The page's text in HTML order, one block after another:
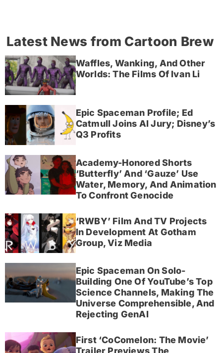
Latest News from Cartoon Brew
Waffles, Wanking, And Other
Worlds: The Films Of Ivan Li
Epic Spaceman Profile; Ed
Catmull Joins AI Jury; Disney’s
Q3 Profits
Academy-Honored Shorts
‘Butterfly’ And ‘Gauze’ Use
Water, Memory, And Animation
To Confront Genocide
‘RWBY’ Film And TV Projects
In Development At Gotham
Group, Viz Media
Epic Spaceman On Solo-
Building One Of YouTube’s Top
Science Channels, Making The
Universe Comprehensible, And
Rejecting GenAI
First ‘CoComelon: The Movie’
Trailer Previews The